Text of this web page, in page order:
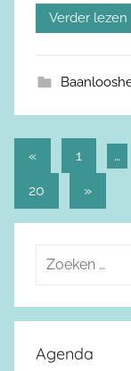
Verder lezen
« Vorige1 …
20 »
e
e
Agenda